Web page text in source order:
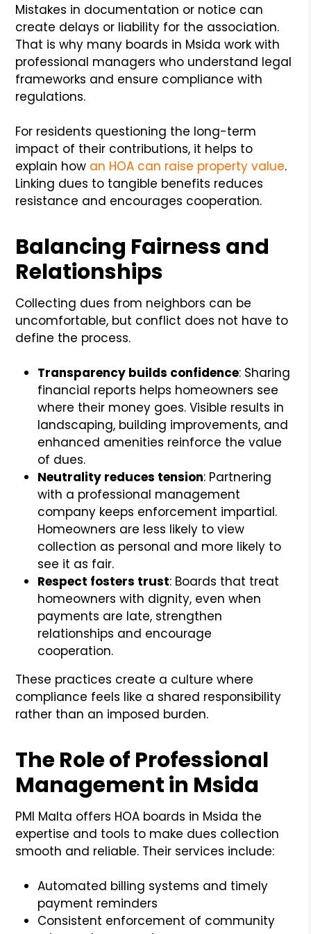
Mistakes in documentation or notice can
create delays or liability for the association.
That is why many boards in Msida work with
professional managers who understand legal
frameworks and ensure compliance with
regulations.
For residents questioning the long-term
impact of their contributions, it helps to
explain how an HOA can raise property value.
Linking dues to tangible benefits reduces
resistance and encourages cooperation.
Balancing Fairness and
Relationships
Collecting dues from neighbors can be
uncomfortable, but conflict does not have to
define the process.
Transparency builds confidence: Sharing
financial reports helps homeowners see
where their money goes. Visible results in
landscaping, building improvements, and
enhanced amenities reinforce the value
of dues.
Neutrality reduces tension: Partnering
with a professional management
company keeps enforcement impartial.
Homeowners are less likely to view
collection as personal and more likely to
see it as fair.
Respect fosters trust: Boards that treat
homeowners with dignity, even when
payments are late, strengthen
relationships and encourage
cooperation.
These practices create a culture where
compliance feels like a shared responsibility
rather than an imposed burden.
The Role of Professional
Management in Msida
PMI Malta offers HOA boards in Msida the
expertise and tools to make dues collection
smooth and reliable. Their services include:
Automated billing systems and timely
payment reminders
Consistent enforcement of community